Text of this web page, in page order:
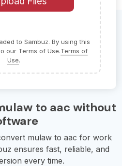
to Sambuz. By using this
our Terms of Use.Terms of
Use.
to aac without
mulaw to aac for work
ensures fast, reliable, and
every time.